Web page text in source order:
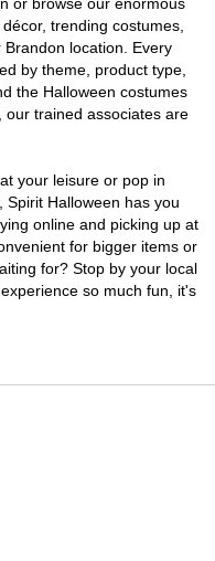
trending costumes,
location. Every
by theme, product type,
the Halloween costumes
our trained associates are
your leisure or pop in
Halloween has you
online and picking up at
for bigger items or
for? Stop by your local
so much fun, it's